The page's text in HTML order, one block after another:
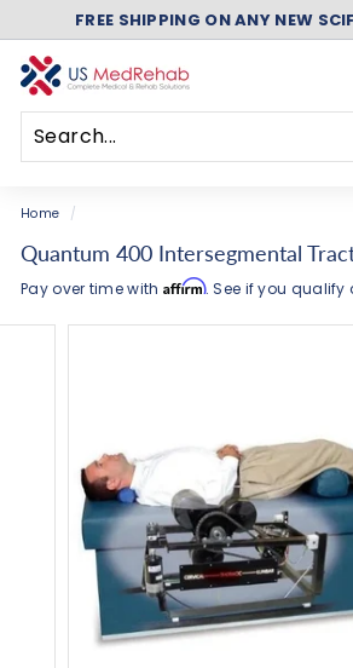
content
Pause
FREE SHIPPING ON ANY NEW
U
S
M
e
d
R
e
Home /
Quantum 400 Intersegmental
Pay over time with Affirm. See if you qualify